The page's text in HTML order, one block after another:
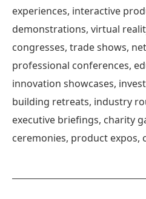
experiences, interactive
demonstrations, virtual
congresses, trade shows,
professional conferences,
innovation showcases,
building retreats, industry
executive briefings, charity
ceremonies, product expos,